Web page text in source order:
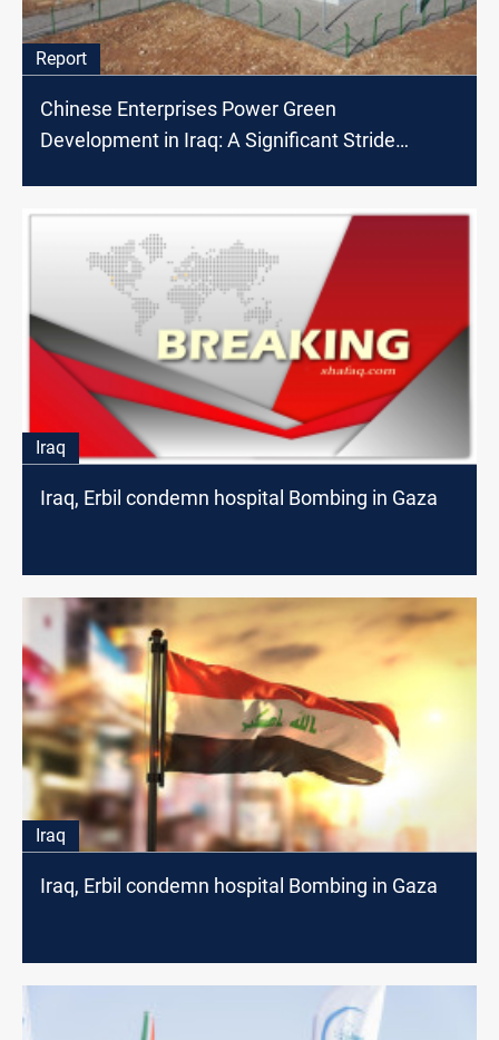
Report
Chinese Enterprises Power Green
Development in Iraq: A Significant Stride
Iraq
Iraq, Erbil condemn hospital Bombing in Gaza
Iraq
Iraq, Erbil condemn hospital Bombing in Gaza